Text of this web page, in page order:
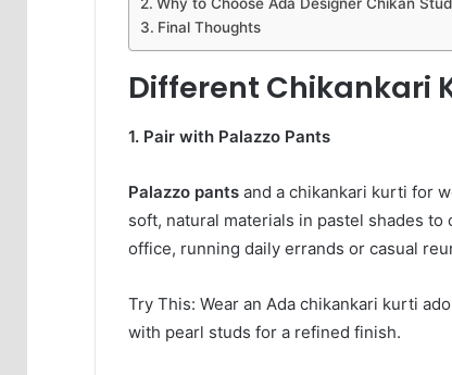
Why to Choose Ada Designer Chikan
Final Thoughts
Different Chikankari
1. Pair with Palazzo Pants
Palazzo pants and a chikankari kurti for
soft, natural materials in pastel shades
office, running daily errands or casual
Try This: Wear an Ada chikankari kurti
with pearl studs for a refined finish.